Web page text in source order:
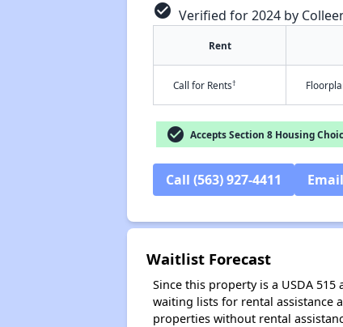
check_circle Verified for 2024 by
Rent
Call for Rents†
check_circle Accepts Section 8 Housing
Call (563) 927-4411 Email
Waitlist Forecast
Since this property is a USDA
waiting lists for rental assistance
properties without rental